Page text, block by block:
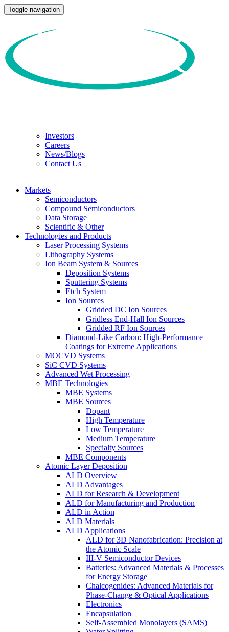
Toggle navigation
Investors
Careers
News/Blogs
Contact Us
Markets
Semiconductors
Compound Semiconductors
Data Storage
Scientific & Other
Technologies and Products
Laser Processing Systems
Lithography Systems
Ion Beam System & Sources
Deposition Systems
Sputtering Systems
Etch System
Ion Sources
Gridded DC Ion Sources
Gridless End-Hall Ion Sources
Gridded RF Ion Sources
Diamond-Like Carbon: High-Performance
Coatings for Extreme Applications
MOCVD Systems
SiC CVD Systems
Advanced Wet Processing
MBE Technologies
MBE Systems
MBE Sources
Dopant
High Temperature
Low Temperature
Medium Temperature
Specialty Sources
MBE Components
Atomic Layer Deposition
ALD Overview
ALD Advantages
ALD for Research & Development
ALD for Manufacturing and Production
ALD in Action
ALD Materials
ALD Applications
ALD for 3D Nanofabrication: Precision at
the Atomic Scale
III-V Semiconductor Devices
Batteries: Advanced Materials & Processes
for Energy Storage
Chalcogenides: Advanced Materials for
Phase-Change & Optical Applications
Electronics
Encapsulation
Self-Assembled Monolayers (SAMS)